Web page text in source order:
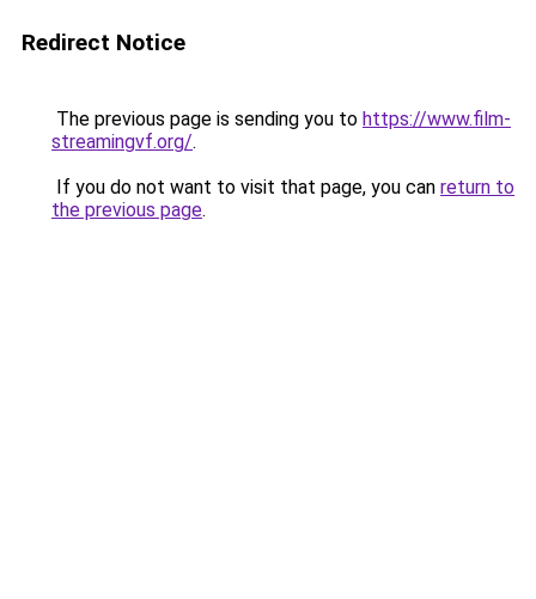
Redirect Notice
The previous page is sending you to https://www.film-
streamingvf.org/.
If you do not want to visit that page, you can return to
the previous page.